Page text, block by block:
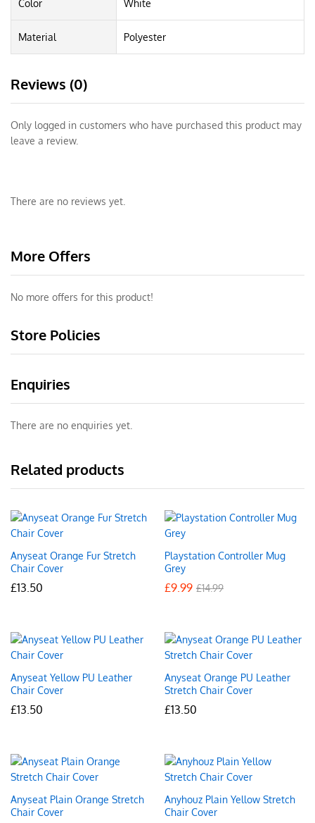
Color White
Material Polyester
Reviews (0)
Only logged in customers who have purchased this product may
leave a review.
There are no reviews yet.
More Offers
No more offers for this product!
Store Policies
Enquiries
There are no enquiries yet.
Related products
Anyseat Orange Fur Stretch
Chair Cover
£13.50
Playstation Controller Mug
Grey
£9.99 £14.99
Anyseat Yellow PU Leather
Chair Cover
£13.50
Anyseat Orange PU Leather
Stretch Chair Cover
£13.50
Anyseat Plain Orange Stretch
Chair Cover
Anyhouz Plain Yellow Stretch
Chair Cover